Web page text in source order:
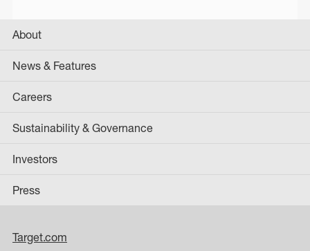
About
News & Features
Careers
Sustainability & Governance
Investors
Press
Target.com